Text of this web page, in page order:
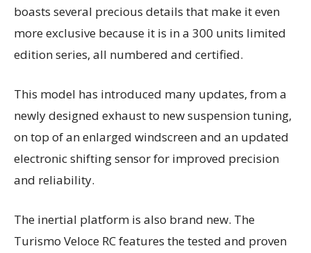
boasts several precious details that make it even
more exclusive because it is in a 300 units limited
edition series, all numbered and certified.
This model has introduced many updates, from a
newly designed exhaust to new suspension tuning,
on top of an enlarged windscreen and an updated
electronic shifting sensor for improved precision
and reliability.
The inertial platform is also brand new. The
Turismo Veloce RC features the tested and proven